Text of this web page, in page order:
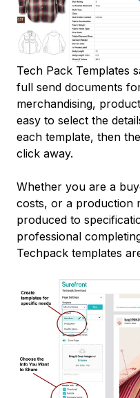
Tech Pack Templates
full send documents
merchandising,
easy to select the
each template, then
click away.
Whether you are a
costs, or a production
produced to
professional
Techpack templates